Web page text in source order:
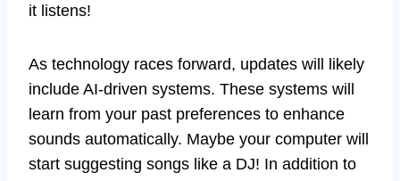
it listens!
As technology races forward, updates will likely
include AI-driven systems. These systems will
learn from your past preferences to enhance
sounds automatically. Maybe your computer will
start suggesting songs like a DJ! In addition to